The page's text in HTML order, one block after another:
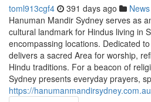
toml913cgf4 391 days ago News
Hanuman Mandir Sydney serves as
cultural landmark for Hindus living in
encompassing locations. Dedicated
delivers a sacred Area for worship,
Hindu traditions. For a beacon of
Sydney presents everyday prayers,
https://